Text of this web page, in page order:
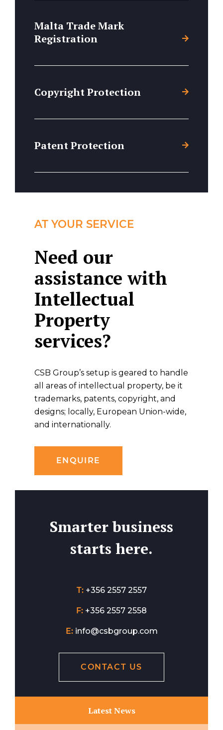
Malta Trade Mark
Registration
Copyright Protection
Patent Protection
AT YOUR SERVICE
Need our
assistance with
Intellectual
Property
services?
CSB Group’s setup is geared to handle
all areas of intellectual property, be it
trademarks, patents, copyright, and
designs; locally, European Union-wide,
and internationally.
ENQUIRE
Smarter business
starts here.
T: +356 2557 2557
F: +356 2557 2558
E: info@csbgroup.com
CONTACT US
Latest News